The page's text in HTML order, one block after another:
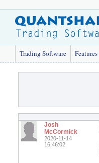
Trading Software Features
Josh
McCormick
2020-11-14
16:46:02